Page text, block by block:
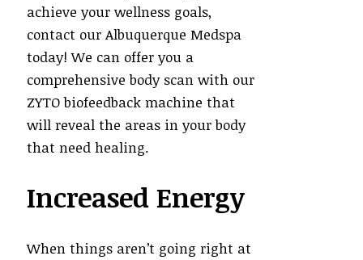
achieve your wellness goals,
contact our Albuquerque Medspa
today! We can offer you a
comprehensive body scan with our
ZYTO biofeedback machine that
will reveal the areas in your body
that need healing.
Increased Energy
When things aren’t going right at